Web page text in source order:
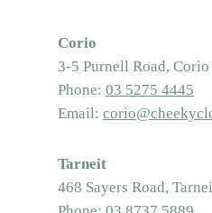
Corio
3-5 Purnell Road,
Phone: 03 5275 4445
Email:
Tarneit
468 Sayers Road,